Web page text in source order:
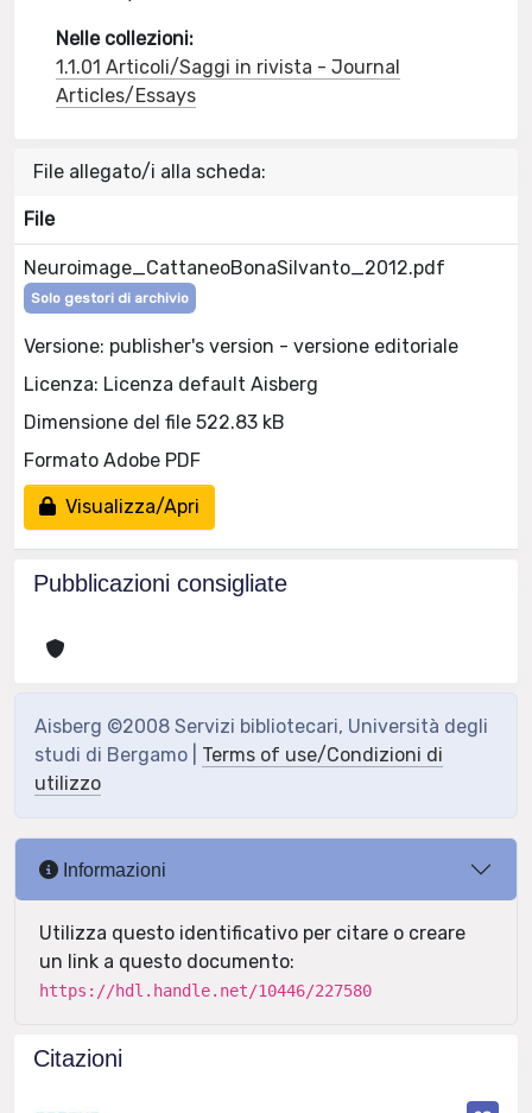
Nelle collezioni:
1.1.01 Articoli/Saggi in rivista - Journal
Articles/Essays
File allegato/i alla scheda:
File
Neuroimage_CattaneoBonaSilvanto_2012.pdf
Solo gestori di archivio
Versione: publisher's version - versione editoriale
Licenza: Licenza default Aisberg
Dimensione del file 522.83 kB
Formato Adobe PDF
Visualizza/Apri
Pubblicazioni consigliate
Aisberg ©2008 Servizi bibliotecari, Università degli
studi di Bergamo | Terms of use/Condizioni di
utilizzo
Informazioni
Utilizza questo identificativo per citare o creare
un link a questo documento:
https://hdl.handle.net/10446/227580
Citazioni